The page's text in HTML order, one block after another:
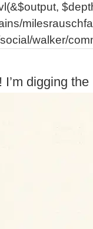
walker/
I’m digging